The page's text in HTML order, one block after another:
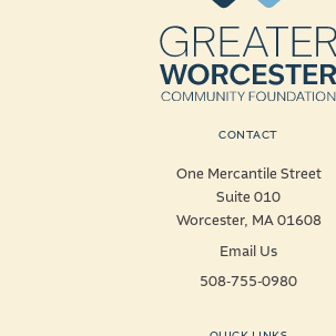
CONTACT
One Mercantile Street
Suite 010
Worcester, MA 01608
Email Us
508-755-0980